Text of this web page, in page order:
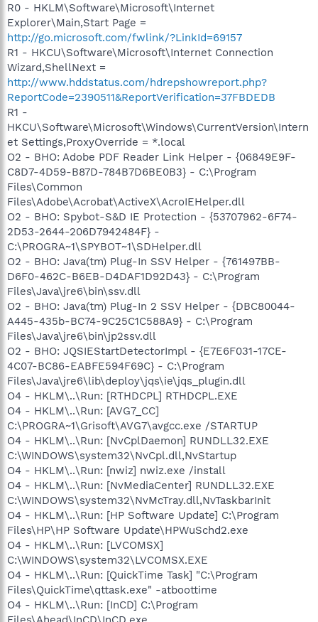
R0 - HKLM\Software\Microsoft\Internet
Explorer\Main,Start Page =
http://go.microsoft.com/fwlink/?LinkId=69157
R1 - HKCU\Software\Microsoft\Internet Connection
Wizard,ShellNext =
http://www.hddstatus.com/hdrepshowreport.php?
ReportCode=2390511&ReportVerification=37FBDEDB
R1 -
HKCU\Software\Microsoft\Windows\CurrentVersion\Intern
et Settings,ProxyOverride = *.local
O2 - BHO: Adobe PDF Reader Link Helper - {06849E9F-
C8D7-4D59-B87D-784B7D6BE0B3} - C:\Program
Files\Common
Files\Adobe\Acrobat\ActiveX\AcroIEHelper.dll
O2 - BHO: Spybot-S&D IE Protection - {53707962-6F74-
2D53-2644-206D7942484F} -
C:\PROGRA~1\SPYBOT~1\SDHelper.dll
O2 - BHO: Java(tm) Plug-In SSV Helper - {761497BB-
D6F0-462C-B6EB-D4DAF1D92D43} - C:\Program
Files\Java\jre6\bin\ssv.dll
O2 - BHO: Java(tm) Plug-In 2 SSV Helper - {DBC80044-
A445-435b-BC74-9C25C1C588A9} - C:\Program
Files\Java\jre6\bin\jp2ssv.dll
O2 - BHO: JQSIEStartDetectorImpl - {E7E6F031-17CE-
4C07-BC86-EABFE594F69C} - C:\Program
Files\Java\jre6\lib\deploy\jqs\ie\jqs_plugin.dll
O4 - HKLM\..\Run: [RTHDCPL] RTHDCPL.EXE
O4 - HKLM\..\Run: [AVG7_CC]
C:\PROGRA~1\Grisoft\AVG7\avgcc.exe /STARTUP
O4 - HKLM\..\Run: [NvCplDaemon] RUNDLL32.EXE
C:\WINDOWS\system32\NvCpl.dll,NvStartup
O4 - HKLM\..\Run: [nwiz] nwiz.exe /install
O4 - HKLM\..\Run: [NvMediaCenter] RUNDLL32.EXE
C:\WINDOWS\system32\NvMcTray.dll,NvTaskbarInit
O4 - HKLM\..\Run: [HP Software Update] C:\Program
Files\HP\HP Software Update\HPWuSchd2.exe
O4 - HKLM\..\Run: [LVCOMSX]
C:\WINDOWS\system32\LVCOMSX.EXE
O4 - HKLM\..\Run: [QuickTime Task] "C:\Program
Files\QuickTime\qttask.exe" -atboottime
O4 - HKLM\..\Run: [InCD] C:\Program